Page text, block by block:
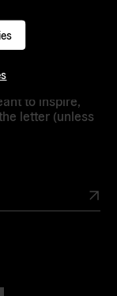
to inspire,
letter (unless